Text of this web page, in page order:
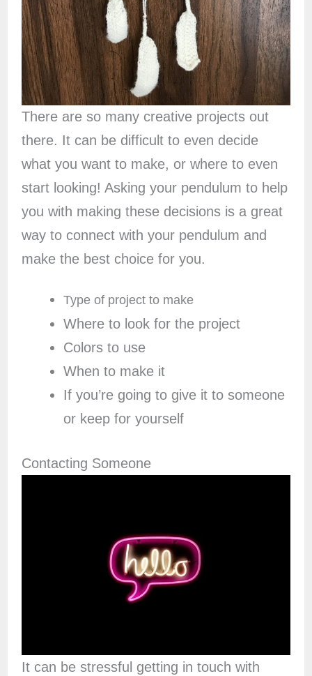
There are so many creative projects out
there. It can be difficult to even decide
what you want to make, or where to even
start looking! Asking your pendulum to help
you with making these decisions is a great
way to connect with your pendulum and
make the best choice for you.
Type of project to make
Where to look for the project
Colors to use
When to make it
If you’re going to give it to someone
or keep for yourself
Contacting Someone
It can be stressful getting in touch with